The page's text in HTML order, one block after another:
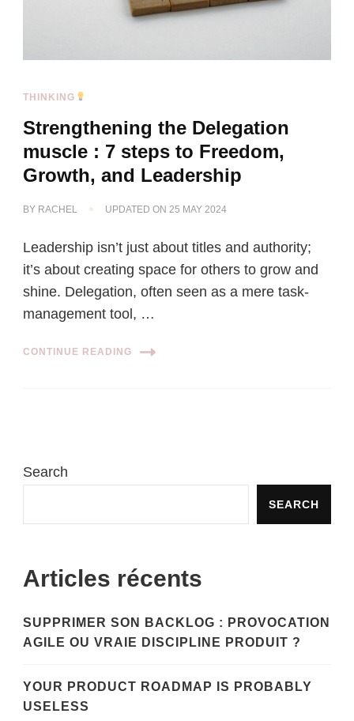
THINKING
Strengthening the Delegation
muscle : 7 steps to Freedom,
Growth, and Leadership
BY RACHEL UPDATED ON 25 MAY 2024
Leadership isn’t just about titles and authority;
it’s about creating space for others to grow and
shine. Delegation, often seen as a mere task-
management tool, …
CONTINUE READING
Search
SEARCH
Articles récents
SUPPRIMER SON BACKLOG : PROVOCATION
AGILE OU VRAIE DISCIPLINE PRODUIT ?
YOUR PRODUCT ROADMAP IS PROBABLY
USELESS